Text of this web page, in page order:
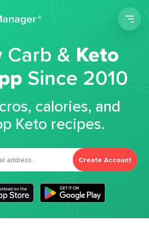
Carb &Keto
Since 2010
calories, and
Keto recipes.
Create Account